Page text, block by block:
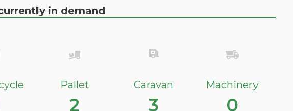
in demand
Pallet
2
Caravan
3
Machinery
0